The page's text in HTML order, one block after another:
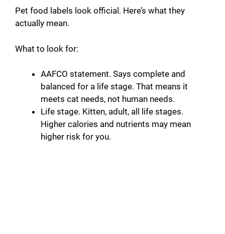
Pet food labels look official. Here’s what they
actually mean.
What to look for:
AAFCO statement. Says complete and
balanced for a life stage. That means it
meets cat needs, not human needs.
Life stage. Kitten, adult, all life stages.
Higher calories and nutrients may mean
higher risk for you.